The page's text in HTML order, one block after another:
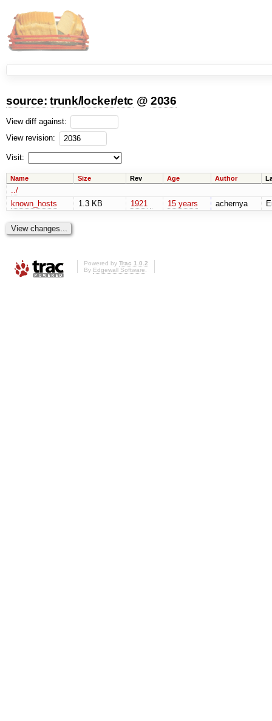
source: trunk/locker/etc @ 2036
View diff against:
View revision:
Visit:
Name Size Rev Age Author
../
known_hosts
1.3 KB 1921 15 years achernya
Powered by Trac 1.0.2
By Edgewall Software